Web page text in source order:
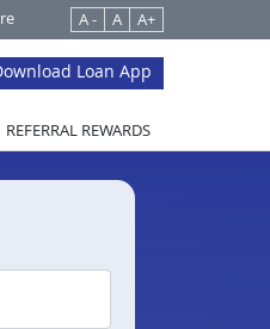
A - A A+
Loan App
REFERRAL REWARDS